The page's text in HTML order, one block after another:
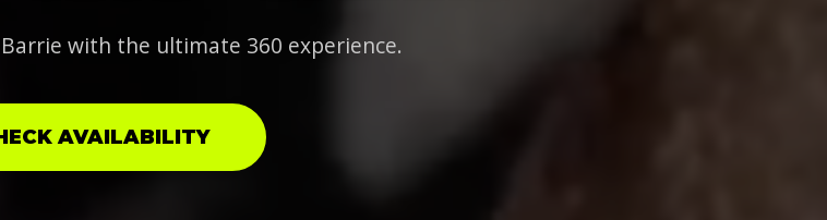
with the ultimate 360 experience.
AVAILABILITY